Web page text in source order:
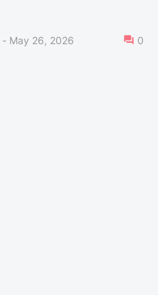
- May 26, 2026 0